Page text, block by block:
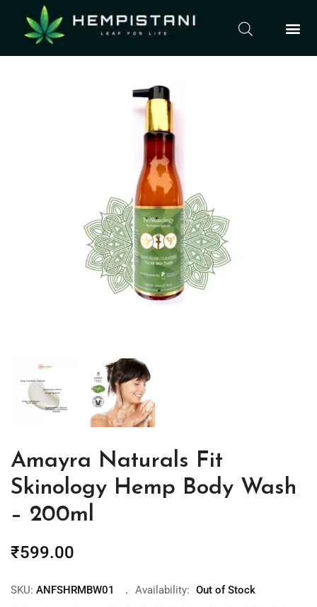
Amayra Naturals Fit
Skinology Hemp Body Wash
– 200ml
₹599.00
SKU: ANFSHRMBW01 Availability: Out of Stock